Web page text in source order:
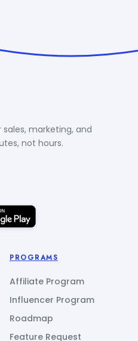
marketing, and
not hours.
PROGRAMS
Affiliate Program
Influencer Program
Roadmap
Feature Request